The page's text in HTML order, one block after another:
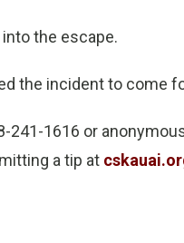
the escape.
the incident to come
1616 or
a tip at